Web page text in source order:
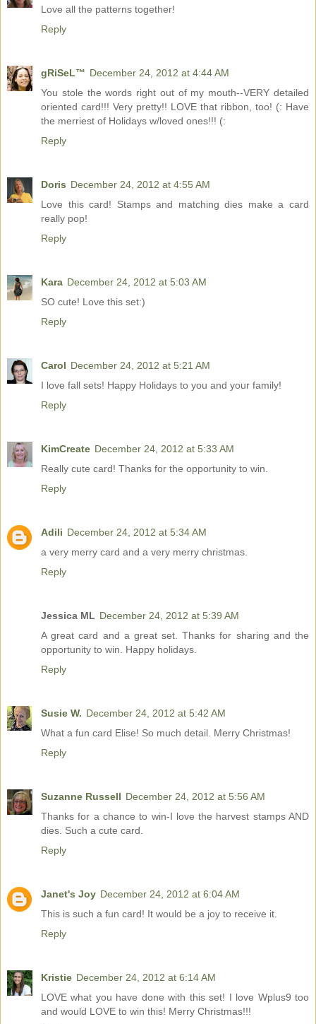
Love all the patterns together!
Reply
gRiSeL™ December 24, 2012 at 4:44 AM
You stole the words right out of my mouth--VERY detailed
oriented card!!! Very pretty!! LOVE that ribbon, too! (: Have
the merriest of Holidays w/loved ones!!! (:
Reply
Doris December 24, 2012 at 4:55 AM
Love this card! Stamps and matching dies make a card
really pop!
Reply
Kara December 24, 2012 at 5:03 AM
SO cute! Love this set:)
Reply
Carol December 24, 2012 at 5:21 AM
I love fall sets! Happy Holidays to you and your family!
Reply
KimCreate December 24, 2012 at 5:33 AM
Really cute card! Thanks for the opportunity to win.
Reply
Adili December 24, 2012 at 5:34 AM
a very merry card and a very merry christmas.
Reply
Jessica ML December 24, 2012 at 5:39 AM
A great card and a great set. Thanks for sharing and the
opportunity to win. Happy holidays.
Reply
Susie W. December 24, 2012 at 5:42 AM
What a fun card Elise! So much detail. Merry Christmas!
Reply
Suzanne Russell December 24, 2012 at 5:56 AM
Thanks for a chance to win-I love the harvest stamps AND
dies. Such a cute card.
Reply
Janet's Joy December 24, 2012 at 6:04 AM
This is such a fun card! It would be a joy to receive it.
Reply
Kristie December 24, 2012 at 6:14 AM
LOVE what you have done with this set! I love Wplus9 too
and would LOVE to win this! Merry Christmas!!!